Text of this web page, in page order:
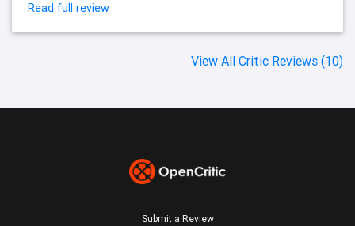
Read full review
View All Critic Reviews (10)
Submit a Review